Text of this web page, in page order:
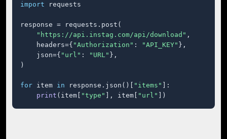
import requests
response = requests.post(
"https://api.instag.com/api/download" ,
    headers={
"Authorization" : "API_KEY" },
    json={
"url" : "URL" },
)
for item in response.json()[ "items"
]:
print (item[ "type" ], item[ "url" ])